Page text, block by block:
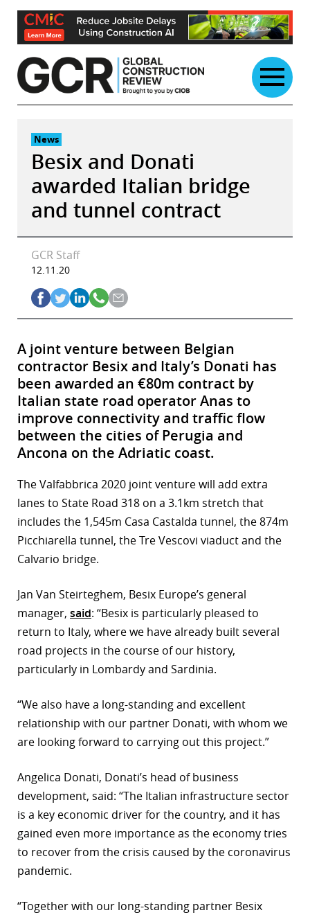
Skip
content
News
Besix and Donati
awarded Italian bridge
and tunnel contract
GCR Staff
12.11.20
A joint venture between Belgian
contractor Besix and Italy’s Donati has
been awarded an €80m contract by
Italian state road operator Anas to
improve connectivity and traffic flow
between the cities of Perugia and
Ancona on the Adriatic coast.
The Valfabbrica 2020 joint venture will add extra
lanes to State Road 318 on a 3.1km stretch that
includes the 1,545m Casa Castalda tunnel, the 874m
Picchiarella tunnel, the Tre Vescovi viaduct and the
Calvario bridge.
Jan Van Steirteghem, Besix Europe’s general
manager, said: “Besix is particularly pleased to
return to Italy, where we have already built several
road projects in the course of our history,
particularly in Lombardy and Sardinia.
“We also have a long-standing and excellent
relationship with our partner Donati, with whom we
are looking forward to carrying out this project.”
Angelica Donati, Donati’s head of business
development, said: “The Italian infrastructure sector
is a key economic driver for the country, and it has
gained even more importance as the economy tries
to recover from the crisis caused by the coronavirus
pandemic.
“Together with our long-standing partner Besix